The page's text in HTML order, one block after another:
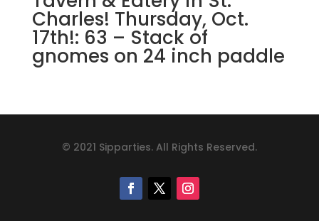
Charles! Thursday, Oct.
17th!: 63 – Stack of
gnomes on 24 inch paddle
© 2021 Sipparties. All Rights Reserved.